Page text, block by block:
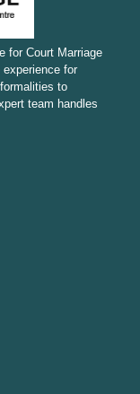
Fatehgarh
for Court Marriage
for
to
team handles